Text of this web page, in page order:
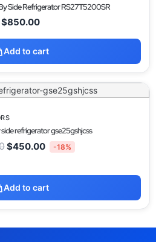
Side Refrigerator RS27T5200SR
$850.00
Add to cart
side refrigerator gse25gshjcss
$450.00 -18%
Add to cart